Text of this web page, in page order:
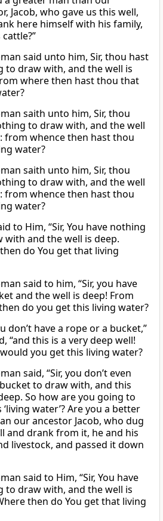
Jacob, who gave us this well,
here himself with his family,
said unto him, Sir, thou hast
to draw with, and the well is
where then hast thou that
saith unto him, Sir, thou
to draw with, and the well
from whence then hast thou
water?
saith unto him, Sir, thou
to draw with, and the well
from whence then hast thou
water?
to Him, “Sir, You have nothing
with and the well is deep.
do You get that living
said to him, “Sir, you have
and the well is deep! From
do you get this living water?
don’t have a rope or a bucket,”
“and this is a very deep well!
you get this living water?
said, “Sir, you don’t even
to draw with, and this
So how are you going to
water’? Are you a better
our ancestor Jacob, who dug
and drank from it, he and his
livestock, and passed it down
said to Him, “Sir, You have
to draw with, and the well is
then do You get that living